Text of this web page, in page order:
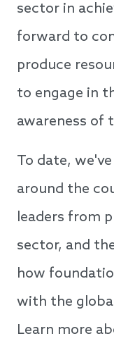
sector in
forward to
produce
to engage in
awareness of
To date,
around the
leaders from
sector, and
how
with the
Learn more